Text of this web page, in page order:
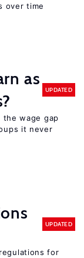
over time
as
UPDATED
the wage gap
it never
UPDATED
for